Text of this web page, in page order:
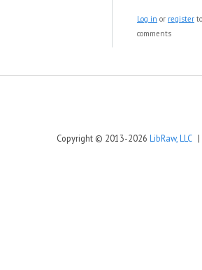
Log in or register
comments
Copyright © 2013-2026 LibRaw, LLC|